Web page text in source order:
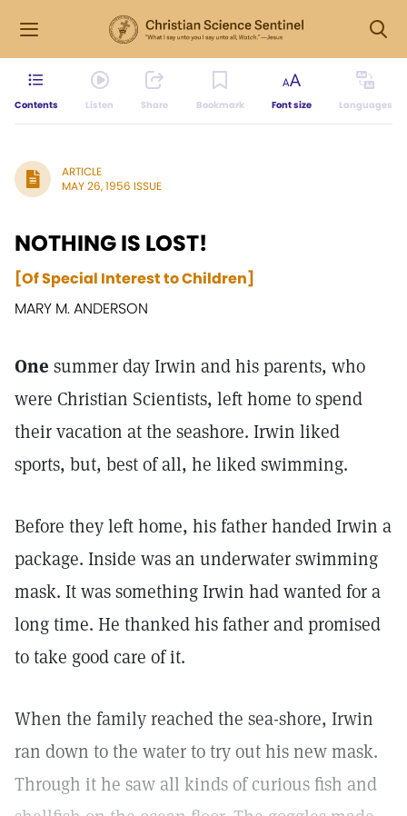
Contents Listen Share Bookmark Font size Languages
ARTICLE
MAY 26, 1956 ISSUE
NOTHING IS LOST!
[Of Special Interest to Children]
MARY M. ANDERSON
One summer day Irwin and his parents, who
were Christian Scientists, left home to spend
their vacation at the seashore. Irwin liked
sports, but, best of all, he liked swimming.
Before they left home, his father handed Irwin a
package. Inside was an underwater swimming
mask. It was something Irwin had wanted for a
long time. He thanked his father and promised
to take good care of it.
When the family reached the sea-shore, Irwin
ran down to the water to try out his new mask.
Through it he saw all kinds of curious fish and